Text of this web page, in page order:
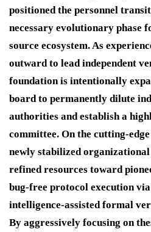
positioned the personnel
necessary evolutionary phase
source ecosystem. As
outward to lead independent
foundation is intentionally
board to permanently dilute
authorities and establish a
committee. On the cutting-
newly stabilized
refined resources toward
bug-free protocol execution
intelligence-assisted formal
By aggressively focusing on